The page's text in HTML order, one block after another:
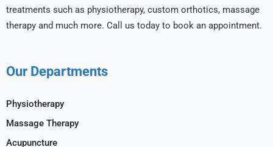
treatments such as physiotherapy, custom orthotics, massage
therapy and much more. Call us today to book an appointment.
Our Departments
Physiotherapy
Massage Therapy
Acupuncture